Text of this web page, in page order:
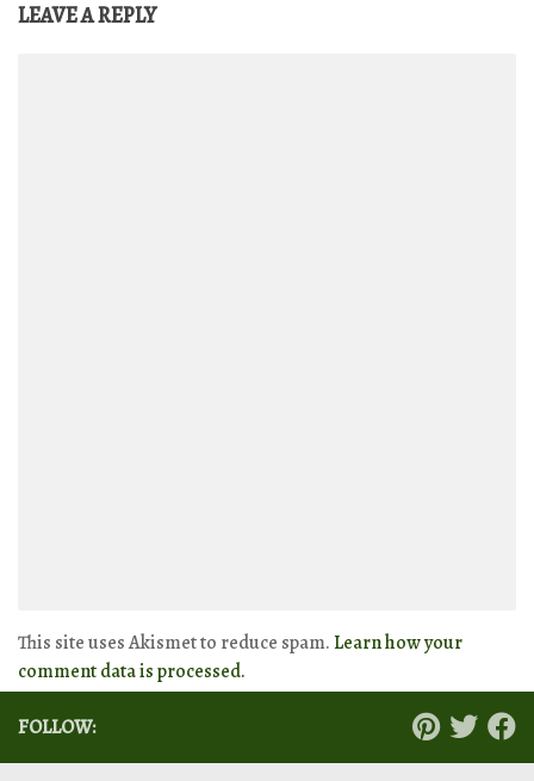
LEAVE A REPLY
This site uses Akismet to reduce spam. Learn how your
comment data is processed.
FOLLOW: